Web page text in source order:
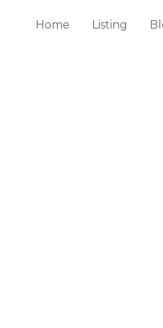
Home Listing